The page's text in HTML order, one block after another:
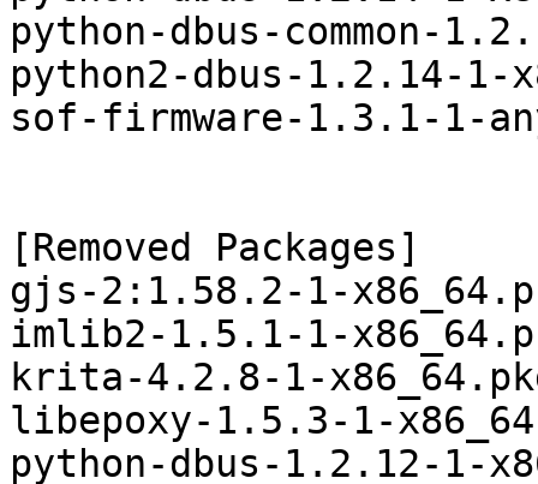
python-dbus-common-
python2-dbus-1.2.14-1-
sof-firmware-1.3.1-1-
[Removed Packages]
gjs-2:1.58.2-1-
imlib2-1.5.1-1-
krita-4.2.8-1-
libepoxy-1.5.3-1-
python-dbus-1.2.12-1-